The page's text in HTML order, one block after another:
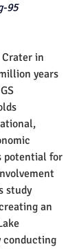
95
in
years
potential for
study
an
conducting